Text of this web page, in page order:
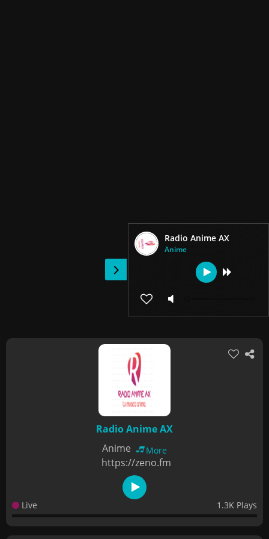
Radio Anime AX
Anime
Radio Anime AX
Anime
More
https://zeno.fm
Live 1.3K Plays